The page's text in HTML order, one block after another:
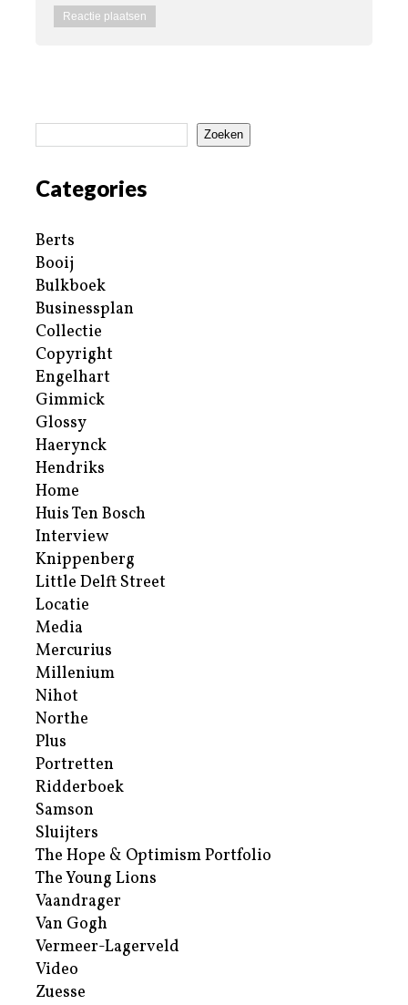
Zoeken
Categories
Berts
Booij
Bulkboek
Businessplan
Collectie
Copyright
Engelhart
Gimmick
Glossy
Haerynck
Hendriks
Home
Huis Ten Bosch
Interview
Knippenberg
Little Delft Street
Locatie
Media
Mercurius
Millenium
Nihot
Northe
Plus
Portretten
Ridderboek
Samson
Sluijters
The Hope & Optimism Portfolio
The Young Lions
Vaandrager
Van Gogh
Vermeer-Lagerveld
Video
Zuesse